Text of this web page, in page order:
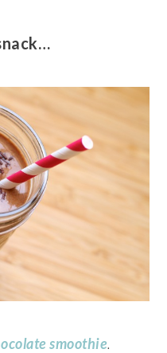
ocolate smoothie.